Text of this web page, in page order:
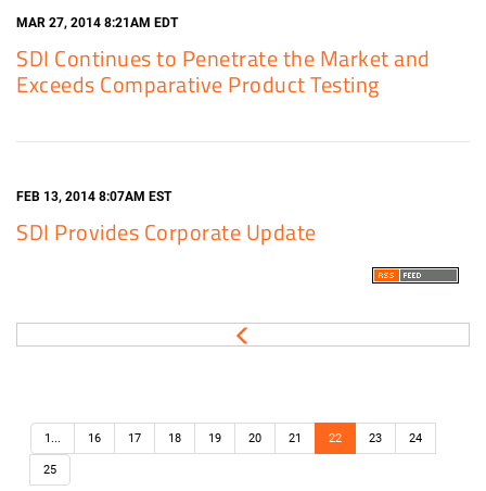
MAR 27, 2014 8:21AM EDT
SDI Continues to Penetrate the Market and
Exceeds Comparative Product Testing
FEB 13, 2014 8:07AM EST
SDI Provides Corporate Update
1... 16 17 18 19 20 21 22 23 24
25